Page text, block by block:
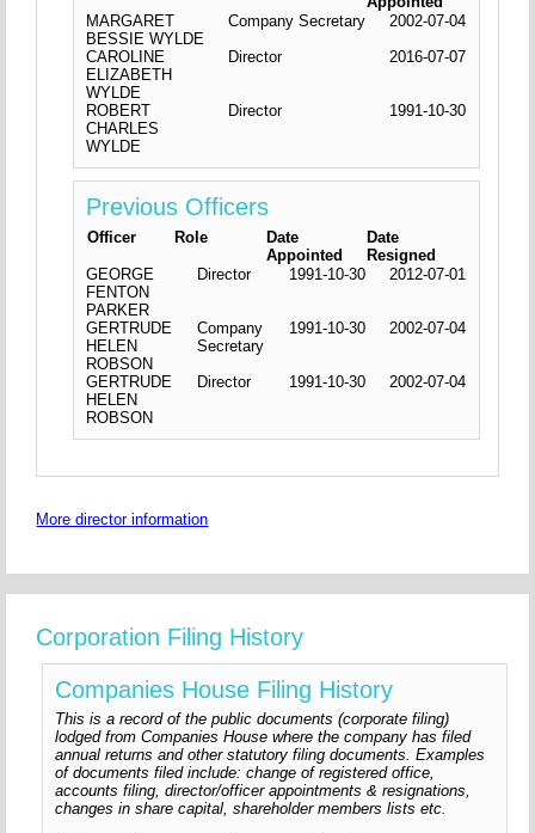
MARGARET
BESSIE WYLDE
Company Secretary
2002-07-04
CAROLINE
ELIZABETH
WYLDE
Director 2016-07-07
ROBERT
CHARLES
WYLDE
Director 1991-10-30
Previous Officers
Officer Role
Date
Appointed
Date
Resigned
GEORGE
FENTON
PARKER
Director 1991-10-30 2012-07-01
GERTRUDE
HELEN
ROBSON
Company
Secretary
1991-10-30 2002-07-04
GERTRUDE
HELEN
ROBSON
Director 1991-10-30 2002-07-04
More director information
Corporation Filing History
Companies House Filing History
This is a record of the public documents (corporate filing)
lodged from Companies House where the company has filed
annual returns and other statutory filing documents. Examples
of documents filed include: change of registered office,
accounts filing, director/officer appointments & resignations,
changes in share capital, shareholder members lists etc.